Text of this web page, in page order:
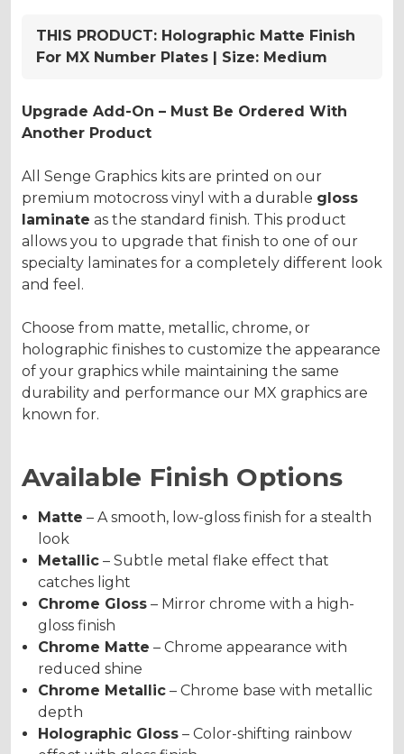
THIS PRODUCT: Holographic Matte Finish
For MX Number Plates | Size: Medium
Upgrade Add-On – Must Be Ordered With
Another Product
All Senge Graphics kits are printed on our
premium motocross vinyl with a durable gloss
laminate as the standard finish. This product
allows you to upgrade that finish to one of our
specialty laminates for a completely different look
and feel.
Choose from matte, metallic, chrome, or
holographic finishes to customize the appearance
of your graphics while maintaining the same
durability and performance our MX graphics are
known for.
Available Finish Options
Matte – A smooth, low-gloss finish for a stealth
look
Metallic – Subtle metal flake effect that
catches light
Chrome Gloss – Mirror chrome with a high-
gloss finish
Chrome Matte – Chrome appearance with
reduced shine
Chrome Metallic – Chrome base with metallic
depth
Holographic Gloss – Color-shifting rainbow